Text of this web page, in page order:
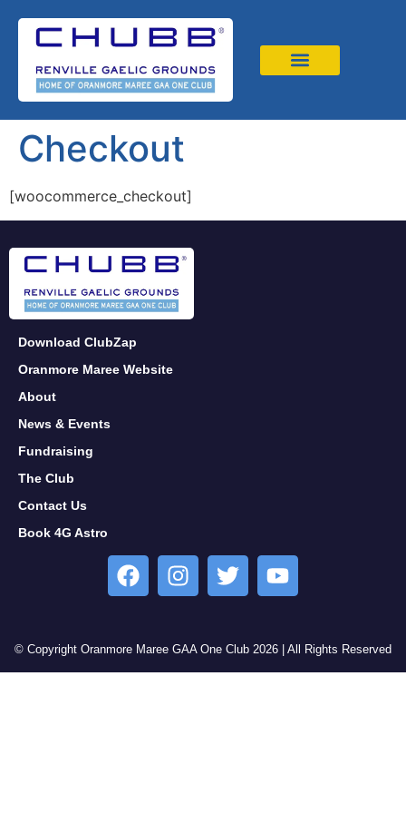
Checkout
[woocommerce_checkout]
Download ClubZap
Oranmore Maree Website
About
News & Events
Fundraising
The Club
Contact Us
Book 4G Astro
© Copyright Oranmore Maree GAA One Club 2026 | All Rights Reserved